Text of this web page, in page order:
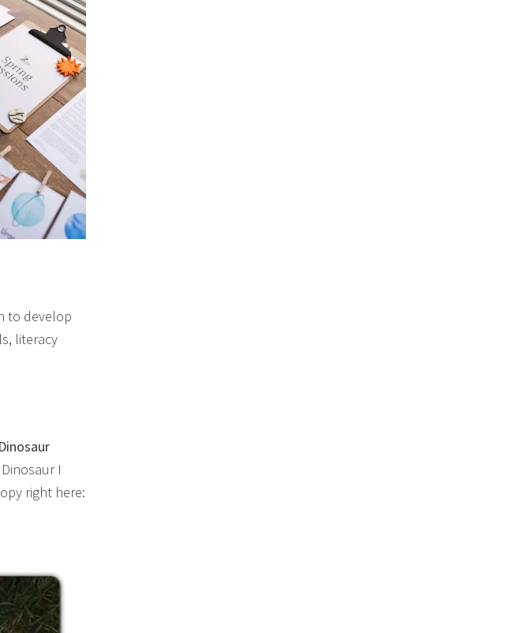
to develop
literacy
I
right here: